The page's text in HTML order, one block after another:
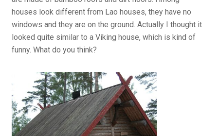
houses look different from Lao houses, they have no
windows and they are on the ground. Actually I thought it
looked quite similar to a Viking house, which is kind of
funny. What do you think?